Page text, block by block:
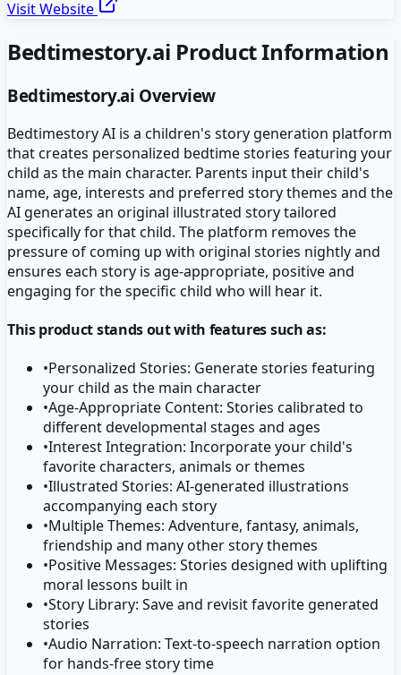
Visit Website
Bedtimestory.ai Product Information
Bedtimestory.ai Overview
Bedtimestory AI is a children's story generation platform
that creates personalized bedtime stories featuring your
child as the main character. Parents input their child's
name, age, interests and preferred story themes and the
AI generates an original illustrated story tailored
specifically for that child. The platform removes the
pressure of coming up with original stories nightly and
ensures each story is age-appropriate, positive and
engaging for the specific child who will hear it.
This product stands out with features such as:
•Personalized Stories: Generate stories featuring
your child as the main character
•Age-Appropriate Content: Stories calibrated to
different developmental stages and ages
•Interest Integration: Incorporate your child's
favorite characters, animals or themes
•Illustrated Stories: AI-generated illustrations
accompanying each story
•Multiple Themes: Adventure, fantasy, animals,
friendship and many other story themes
•Positive Messages: Stories designed with uplifting
moral lessons built in
•Story Library: Save and revisit favorite generated
stories
•Audio Narration: Text-to-speech narration option
for hands-free story time